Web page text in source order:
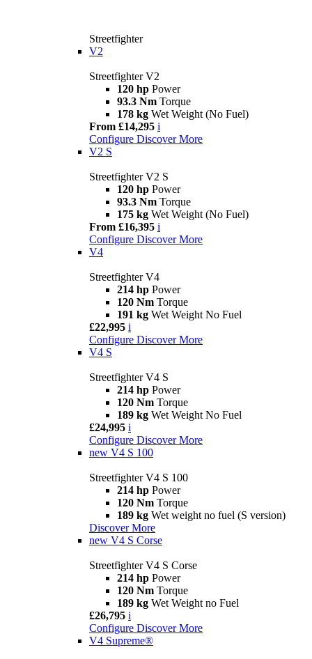
Streetfighter
V2
Streetfighter V2
120 hp Power
93.3 Nm Torque
178 kg Wet Weight (No Fuel)
From £14,295 i
Configure Discover More
V2 S
Streetfighter V2 S
120 hp Power
93.3 Nm Torque
175 kg Wet Weight (No Fuel)
From £16,395 i
Configure Discover More
V4
Streetfighter V4
214 hp Power
120 Nm Torque
191 kg Wet Weight No Fuel
£22,995 i
Configure Discover More
V4 S
Streetfighter V4 S
214 hp Power
120 Nm Torque
189 kg Wet Weight No Fuel
£24,995 i
Configure Discover More
new V4 S 100
Streetfighter V4 S 100
214 hp Power
120 Nm Torque
189 kg Wet weight no fuel (S version)
Discover More
new V4 S Corse
Streetfighter V4 S Corse
214 hp Power
120 Nm Torque
189 kg Wet Weight no Fuel
£26,795 i
Configure Discover More
V4 Supreme®